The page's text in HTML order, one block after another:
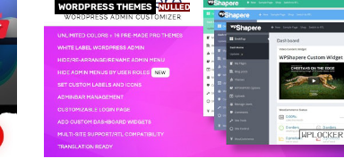
WORDPRESS THEMES NULLED